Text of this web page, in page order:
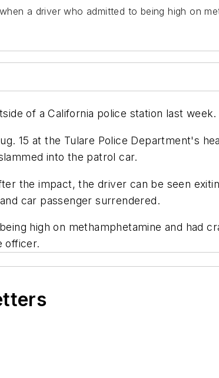
a driver who admitted to being high on
of a California police station last week.
15 at the Tulare Police Department's
into the patrol car.
the impact, the driver can be seen
car passenger surrendered.
high on methamphetamine and had
officer.